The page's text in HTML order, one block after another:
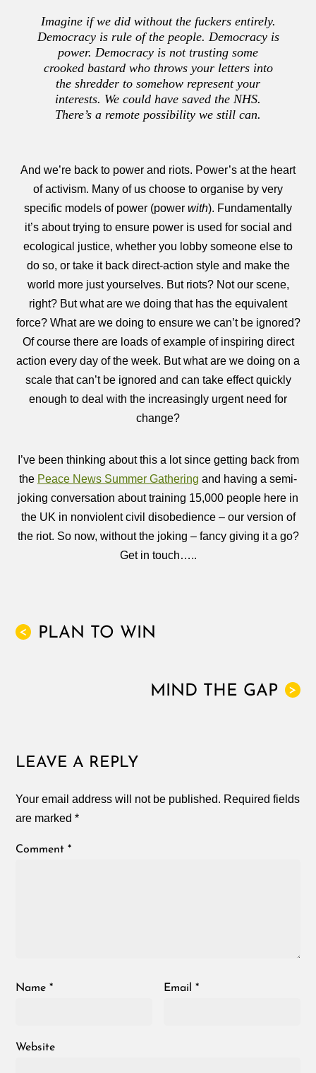
Imagine if we did without the fuckers entirely.
Democracy is rule of the people. Democracy is
power. Democracy is not trusting some
crooked bastard who throws your letters into
the shredder to somehow represent your
interests. We could have saved the NHS.
There’s a remote possibility we still can.
And we’re back to power and riots. Power’s at the heart
of activism. Many of us choose to organise by very
specific models of power (power with). Fundamentally
it’s about trying to ensure power is used for social and
ecological justice, whether you lobby someone else to
do so, or take it back direct-action style and make the
world more just yourselves. But riots? Not our scene,
right? But what are we doing that has the equivalent
force? What are we doing to ensure we can’t be ignored?
Of course there are loads of example of inspiring direct
action every day of the week. But what are we doing on a
scale that can’t be ignored and can take effect quickly
enough to deal with the increasingly urgent need for
change?
I’ve been thinking about this a lot since getting back from
the Peace News Summer Gathering and having a semi-
joking conversation about training 15,000 people here in
the UK in nonviolent civil disobedience – our version of
the riot. So now, without the joking – fancy giving it a go?
Get in touch…..
< PLAN TO WIN
>
MIND THE GAP
LEAVE A REPLY
Your email address will not be published. Required fields
are marked*
Comment*
Name* Email*
Website